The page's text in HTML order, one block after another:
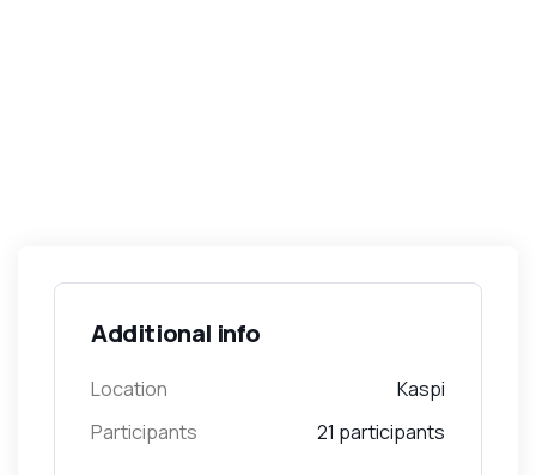
Additional info
Location
Kaspi
Participants
21 participants